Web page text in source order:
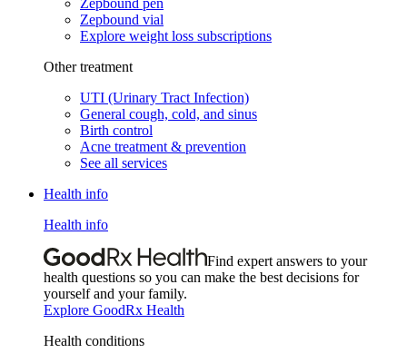
Zepbound pen
Zepbound vial
Explore weight loss subscriptions
Other treatment
UTI (Urinary Tract Infection)
General cough, cold, and sinus
Birth control
Acne treatment & prevention
See all services
Health info
Health info
Find expert answers to your
health questions so you can make the best decisions for
yourself and your family.
Explore GoodRx Health
Health conditions